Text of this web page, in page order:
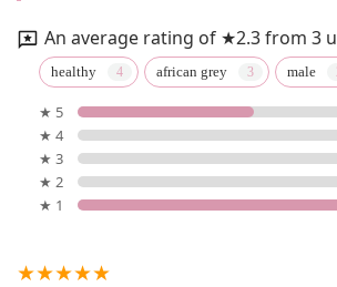
An average rating of ★2.3 from 3
healthy african grey male
★ 5
★ 4
★ 3
★ 2
★ 1